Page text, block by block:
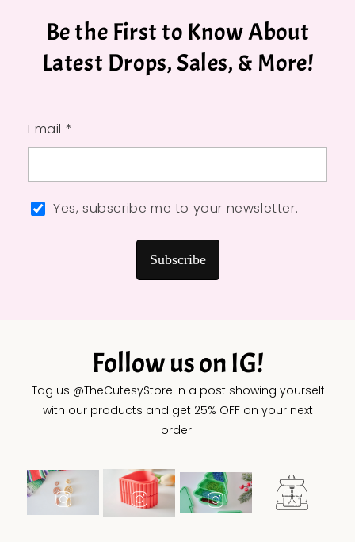
Be the First to Know About
Latest Drops, Sales, & More!
Email *
Yes, subscribe me to your newsletter.
Subscribe
Follow us on IG!
Tag us @TheCutesyStore in a post showing yourself
with our products and get 25% OFF on your next
order!